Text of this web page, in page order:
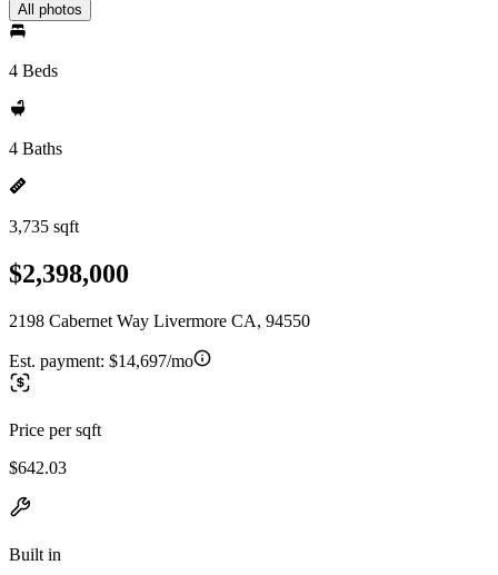
All photos
4 Beds
4 Baths
3,735 sqft
$2,398,000
2198 Cabernet Way Livermore CA, 94550
Est. payment: $14,697/mo
Price per sqft
$642.03
Built in